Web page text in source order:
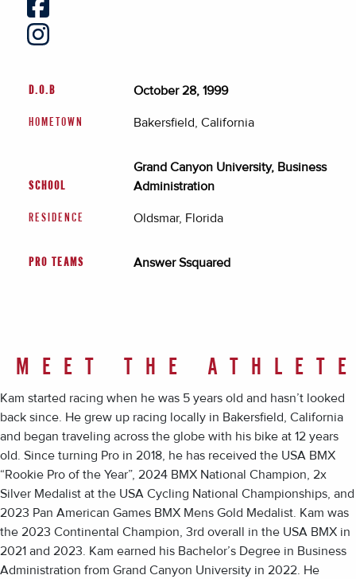
D.O.B October 28, 1999
HOMETOWN Bakersfield, California
SCHOOL
Grand Canyon University, Business
Administration
RESIDENCE Oldsmar, Florida
PRO TEAMS Answer Ssquared
MEET THE
Kam started racing when he was 5 years old and hasn’t looked
back since. He grew up racing locally in Bakersfield, California
and began traveling across the globe with his bike at 12 years
old. Since turning Pro in 2018, he has received the USA BMX
“Rookie Pro of the Year”, 2024 BMX National Champion, 2x
Silver Medalist at the USA Cycling National Championships, and
2023 Pan American Games BMX Mens Gold Medalist. Kam was
the 2023 Continental Champion, 3rd overall in the USA BMX in
2021 and 2023. Kam earned his Bachelor’s Degree in Business
Administration from Grand Canyon University in 2022. He